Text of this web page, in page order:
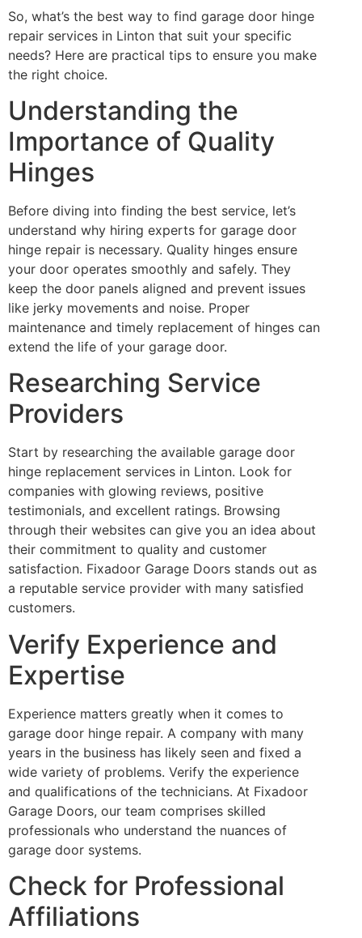
So, what’s the best way to find garage door hinge
repair services in Linton that suit your specific
needs? Here are practical tips to ensure you make
the right choice.
Understanding the
Importance of Quality
Hinges
Before diving into finding the best service, let’s
understand why hiring experts for garage door
hinge repair is necessary. Quality hinges ensure
your door operates smoothly and safely. They
keep the door panels aligned and prevent issues
like jerky movements and noise. Proper
maintenance and timely replacement of hinges can
extend the life of your garage door.
Researching Service
Providers
Start by researching the available garage door
hinge replacement services in Linton. Look for
companies with glowing reviews, positive
testimonials, and excellent ratings. Browsing
through their websites can give you an idea about
their commitment to quality and customer
satisfaction. Fixadoor Garage Doors stands out as
a reputable service provider with many satisfied
customers.
Verify Experience and
Expertise
Experience matters greatly when it comes to
garage door hinge repair. A company with many
years in the business has likely seen and fixed a
wide variety of problems. Verify the experience
and qualifications of the technicians. At Fixadoor
Garage Doors, our team comprises skilled
professionals who understand the nuances of
garage door systems.
Check for Professional
Affiliations